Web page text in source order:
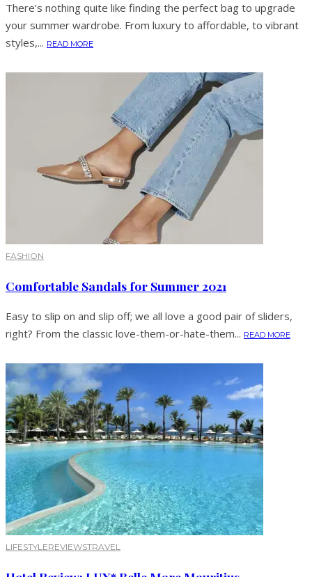
There’s nothing quite like finding the perfect bag to upgrade
your summer wardrobe. From luxury to affordable, to vibrant
styles,... READ MORE
FASHION
Comfortable Sandals for Summer 2021
Easy to slip on and slip off; we all love a good pair of sliders,
right? From the classic love-them-or-hate-them... READ MORE
LIFESTYLEREVIEWSTRAVEL